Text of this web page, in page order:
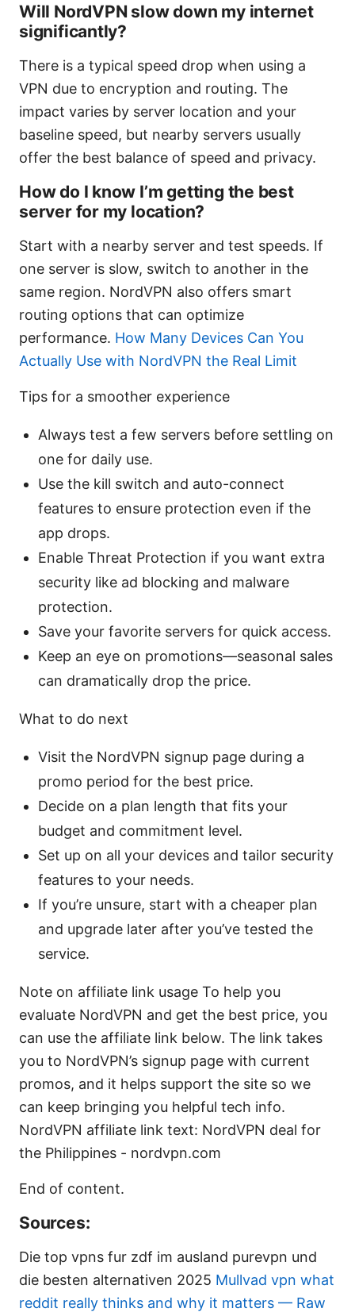
Will NordVPN slow down my internet
significantly?
There is a typical speed drop when using a
VPN due to encryption and routing. The
impact varies by server location and your
baseline speed, but nearby servers usually
offer the best balance of speed and privacy.
How do I know I’m getting the best
server for my location?
Start with a nearby server and test speeds. If
one server is slow, switch to another in the
same region. NordVPN also offers smart
routing options that can optimize
performance. How Many Devices Can You
Actually Use with NordVPN the Real Limit
Tips for a smoother experience
Always test a few servers before settling on
one for daily use.
Use the kill switch and auto-connect
features to ensure protection even if the
app drops.
Enable Threat Protection if you want extra
security like ad blocking and malware
protection.
Save your favorite servers for quick access.
Keep an eye on promotions—seasonal sales
can dramatically drop the price.
What to do next
Visit the NordVPN signup page during a
promo period for the best price.
Decide on a plan length that fits your
budget and commitment level.
Set up on all your devices and tailor security
features to your needs.
If you’re unsure, start with a cheaper plan
and upgrade later after you’ve tested the
service.
Note on affiliate link usage To help you
evaluate NordVPN and get the best price, you
can use the affiliate link below. The link takes
you to NordVPN’s signup page with current
promos, and it helps support the site so we
can keep bringing you helpful tech info.
NordVPN affiliate link text: NordVPN deal for
the Philippines - nordvpn.com
End of content.
Sources:
Die top vpns fur zdf im ausland purevpn und
die besten alternativen 2025 Mullvad vpn what
reddit really thinks and why it matters — Raw